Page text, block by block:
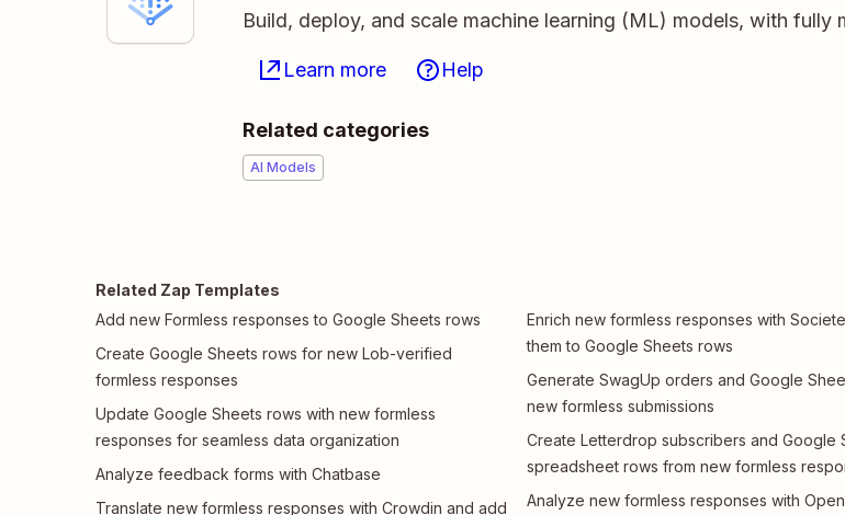
Build, deploy, and scale machine learning (ML) models, with
Learn more Help
Related categories
AI Models
Related Zap Templates
Add new Formless responses to Google Sheets rows
Create Google Sheets rows for new Lob-verified
formless responses
Update Google Sheets rows with new formless
responses for seamless data organization
Analyze feedback forms with Chatbase
Translate new formless responses with Crowdin and add
Enrich new formless responses with
them to Google Sheets rows
Generate SwagUp orders and Google
new formless submissions
Create Letterdrop subscribers and Google
spreadsheet rows from new formless
Analyze new formless responses with